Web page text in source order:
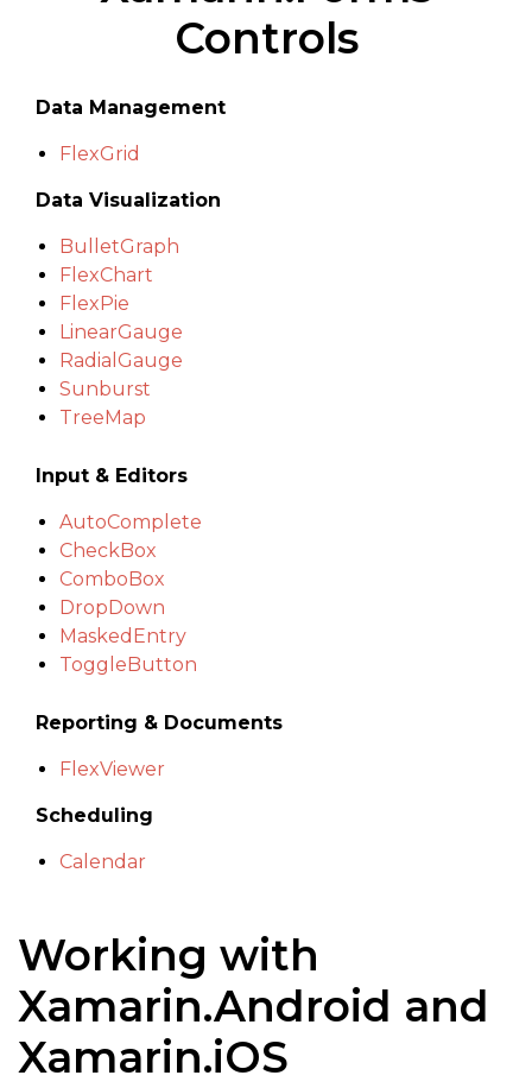
Controls
Data Management
FlexGrid
Data Visualization
BulletGraph
FlexChart
FlexPie
LinearGauge
RadialGauge
Sunburst
TreeMap
Input & Editors
AutoComplete
CheckBox
ComboBox
DropDown
MaskedEntry
ToggleButton
Reporting & Documents
FlexViewer
Scheduling
Calendar
Working with
Xamarin.Android and
Xamarin.iOS